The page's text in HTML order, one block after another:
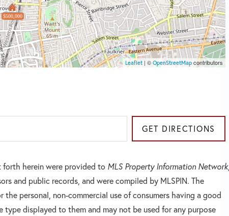
$500,000
Leaflet| © OpenStreetMap contributors
GET DIRECTIONS
herein were provided to MLS Property Information Network,
and public records, and were compiled by MLSPIN. The
personal, non-commercial use of consumers having a good
displayed to them and may not be used for any purpose